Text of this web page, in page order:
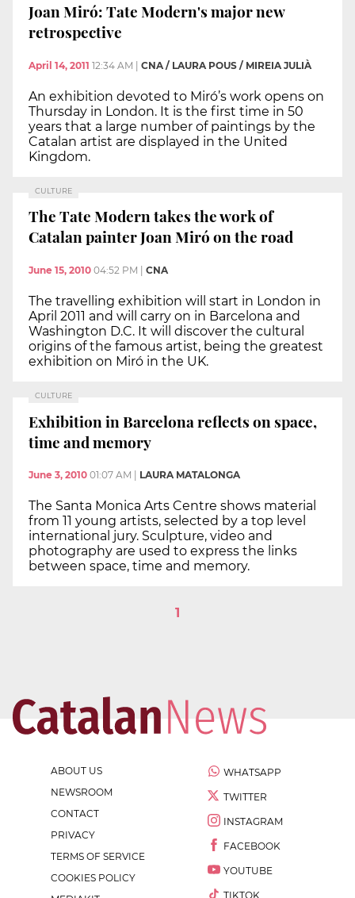
Joan Miró: Tate Modern's major new
retrospective
April 14, 2011 12:34 AM CNA / LAURA POUS / MIREIA JULIÀ
An exhibition devoted to Miró’s work opens on
Thursday in London. It is the first time in 50
years that a large number of paintings by the
Catalan artist are displayed in the United
Kingdom.
CULTURE
The Tate Modern takes the work of
Catalan painter Joan Miró on the road
June 15, 2010 04:52 PM CNA
The travelling exhibition will start in London in
April 2011 and will carry on in Barcelona and
Washington D.C. It will discover the cultural
origins of the famous artist, being the greatest
exhibition on Miró in the UK.
CULTURE
Exhibition in Barcelona reflects on space,
time and memory
June 3, 2010 01:07 AM LAURA MATALONGA
The Santa Monica Arts Centre shows material
from 11 young artists, selected by a top level
international jury. Sculpture, video and
photography are used to express the links
between space, time and memory.
1
ABOUT US
NEWSROOM
CONTACT
PRIVACY
TERMS OF SERVICE
COOKIES POLICY
WHATSAPP
TWITTER
INSTAGRAM
FACEBOOK
YOUTUBE
TIKTOK